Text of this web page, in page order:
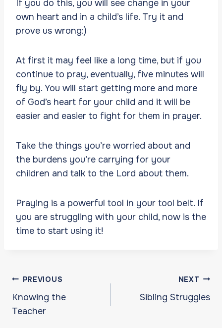
If you do this, you will see change in your
own heart and in a child’s life. Try it and
prove us wrong:)
At first it may feel like a long time, but if you
continue to pray, eventually, five minutes will
fly by. You will start getting more and more
of God’s heart for your child and it will be
easier and easier to fight for them in prayer.
Take the things you’re worried about and
the burdens you’re carrying for your
children and talk to the Lord about them.
Praying is a powerful tool in your tool belt. If
you are struggling with your child, now is the
time to start using it!
Post
navigation
PREVIOUS
Knowing the
Teacher
NEXT
Sibling Struggles